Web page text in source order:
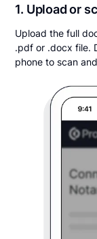
1. Upload or
Upload the full
.pdf or .docx file.
phone to scan